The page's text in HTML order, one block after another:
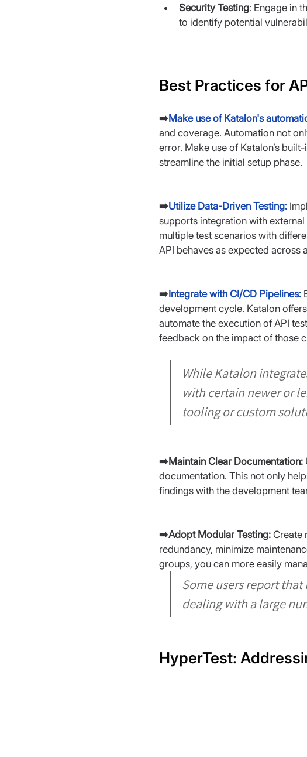
Security Testing: Engage in
to identify potential
Best Practices for
➡️Make use of Katalon's
and coverage. Automation not
error. Make use of Katalon’s
streamline the initial setup phase.
➡️Utilize Data-Driven Testing:
supports integration with
multiple test scenarios with
API behaves as expected across
➡️ Integrate with CI/CD Pipelines:
development cycle. Katalon
automate the execution of API
feedback on the impact of those
While Katalon
with certain newer or
tooling or custom
➡️Maintain Clear Documentation:
documentation. This not only
findings with the development
➡️Adopt Modular Testing: Create
redundancy, minimize
groups, you can more easily
Some users report
dealing with a large
HyperTest: